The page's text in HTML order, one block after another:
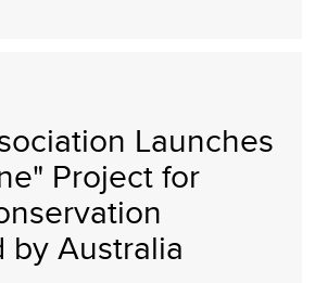
Launches
Project for
by Australia